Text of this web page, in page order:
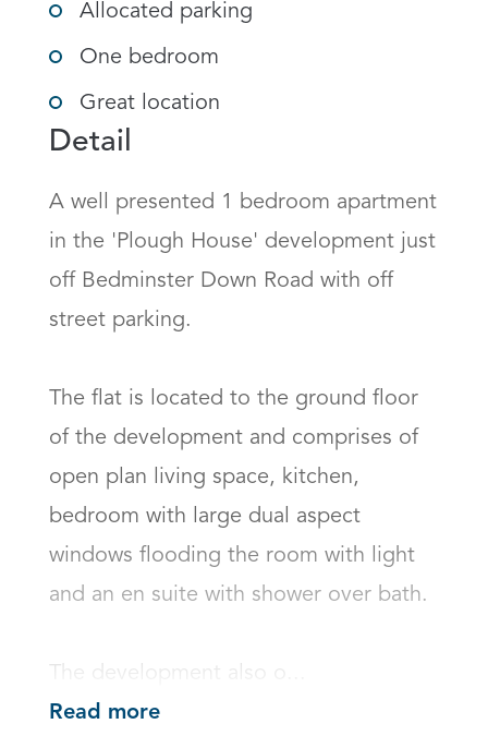
Allocated parking
One bedroom
Great location
Detail
A well presented 1 bedroom apartment
in the 'Plough House' development just
off Bedminster Down Road with off
street parking.
The flat is located to the ground floor
of the development and comprises of
open plan living space, kitchen,
bedroom with large dual aspect
windows flooding the room with light
and an en suite with shower over bath.
The development also o...
Read more